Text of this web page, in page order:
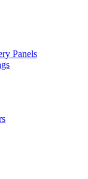
Panels